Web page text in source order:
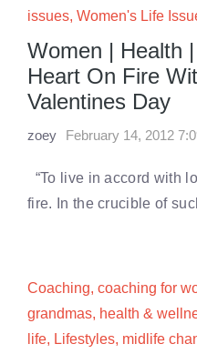
issues, Women's Life
Women | Health
Heart On Fire
Valentines Day
zoey February 14, 2012
“To live in accord with
fire. In the crucible of
Coaching, coaching for
grandmas, health &
life, Lifestyles, midlife